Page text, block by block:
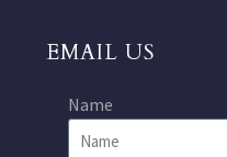
EMAIL US
Name